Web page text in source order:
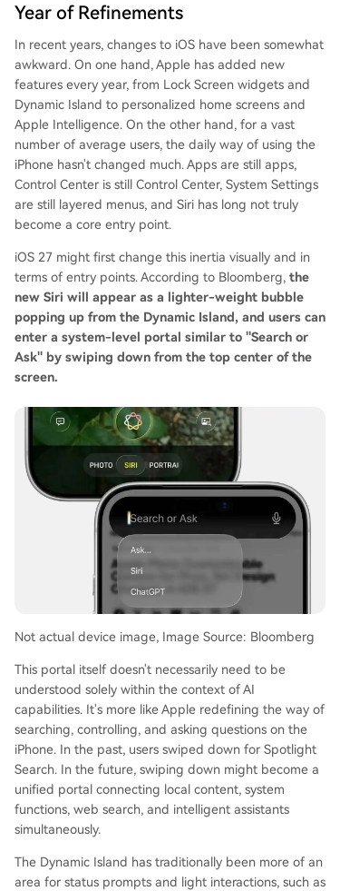
Year of Refinements
In recent years, changes to iOS have been somewhat
awkward. On one hand, Apple has added new
features every year, from Lock Screen widgets and
Dynamic Island to personalized home screens and
Apple Intelligence. On the other hand, for a vast
number of average users, the daily way of using the
iPhone hasn't changed much. Apps are still apps,
Control Center is still Control Center, System Settings
are still layered menus, and Siri has long not truly
become a core entry point.
iOS 27 might first change this inertia visually and in
terms of entry points. According to Bloomberg, the
new Siri will appear as a lighter-weight bubble
popping up from the Dynamic Island, and users can
enter a system-level portal similar to "Search or
Ask" by swiping down from the top center of the
screen.
Not actual device image, Image Source: Bloomberg
This portal itself doesn't necessarily need to be
understood solely within the context of AI
capabilities. It's more like Apple redefining the way of
searching, controlling, and asking questions on the
iPhone. In the past, users swiped down for Spotlight
Search. In the future, swiping down might become a
unified portal connecting local content, system
functions, web search, and intelligent assistants
simultaneously.
The Dynamic Island has traditionally been more of an
area for status prompts and light interactions, such as